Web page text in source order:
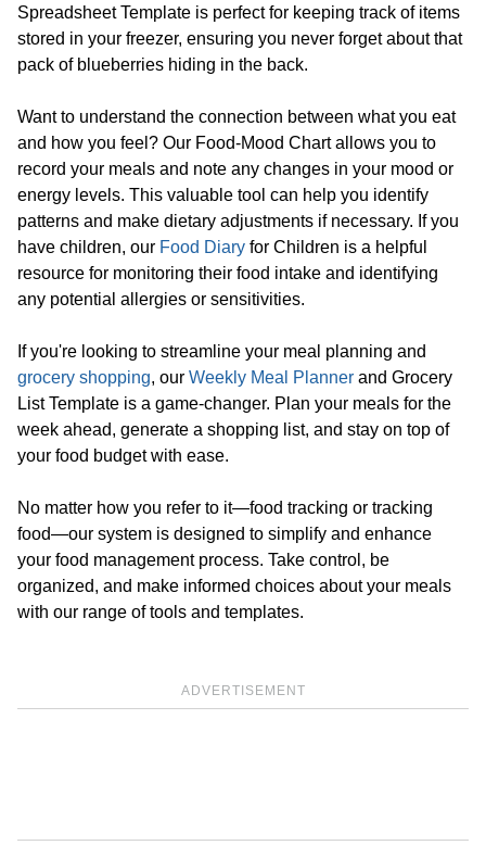
Spreadsheet Template is perfect for keeping track of items
stored in your freezer, ensuring you never forget about that
pack of blueberries hiding in the back.
Want to understand the connection between what you eat
and how you feel? Our Food-Mood Chart allows you to
record your meals and note any changes in your mood or
energy levels. This valuable tool can help you identify
patterns and make dietary adjustments if necessary. If you
have children, our Food Diary for Children is a helpful
resource for monitoring their food intake and identifying
any potential allergies or sensitivities.
If you're looking to streamline your meal planning and
grocery shopping, our Weekly Meal Planner and Grocery
List Template is a game-changer. Plan your meals for the
week ahead, generate a shopping list, and stay on top of
your food budget with ease.
No matter how you refer to it—food tracking or tracking
food—our system is designed to simplify and enhance
your food management process. Take control, be
organized, and make informed choices about your meals
with our range of tools and templates.
ADVERTISEMENT